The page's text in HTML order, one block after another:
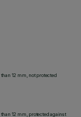
12 mm, not protected
12 mm, protected against